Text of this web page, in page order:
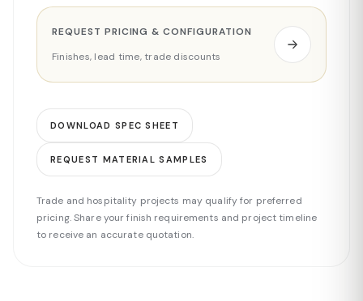
REQUEST PRICING & CONFIGURATION
Finishes, lead time, trade discounts
DOWNLOAD SPEC SHEET
REQUEST MATERIAL SAMPLES
Trade and hospitality projects may qualify for preferred
pricing. Share your finish requirements and project timeline
to receive an accurate quotation.